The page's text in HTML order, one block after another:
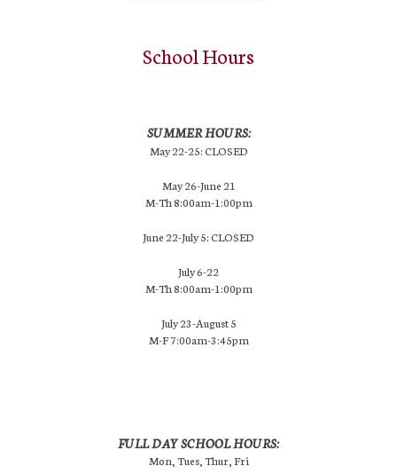
School Hours
SUMMER HOURS:
May 22-25: CLOSED
May 26-June 21
M-Th 8:00am-1:00pm
June 22-July 5: CLOSED
July 6-22
M-Th 8:00am-1:00pm
July 23-August 5
M-F 7:00am-3:45pm
FULL DAY SCHOOL HOURS:
Mon, Tues, Thur, Fri